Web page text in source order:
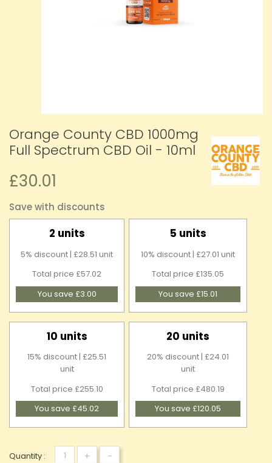
Orange County CBD 1000mg
Full Spectrum CBD Oil - 10ml
£30.01
Save with discounts
2 units
5% discount | £28.51 unit
Total price £57.02
You save £3.00
5 units
10% discount | £27.01 unit
Total price £135.05
You save £15.01
10 units
15% discount | £25.51
unit
Total price £255.10
You save £45.02
20 units
20% discount | £24.01
unit
Total price £480.19
You save £120.05
Quantity : + -